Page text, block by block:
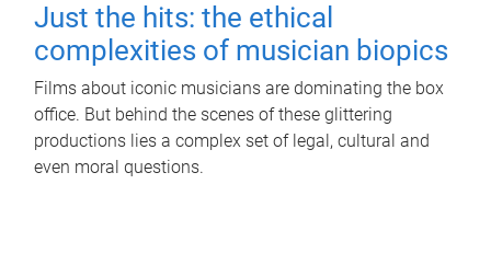
Just the hits: the ethical
complexities of musician biopics
Films about iconic musicians are dominating the box
office. But behind the scenes of these glittering
productions lies a complex set of legal, cultural and
even moral questions.